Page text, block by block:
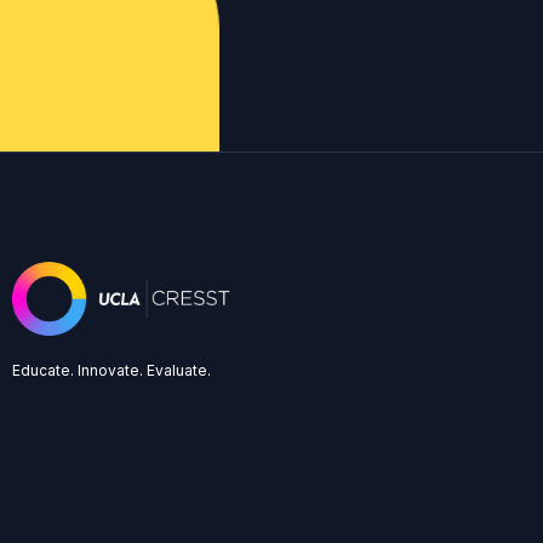
Educate. Innovate. Evaluate.